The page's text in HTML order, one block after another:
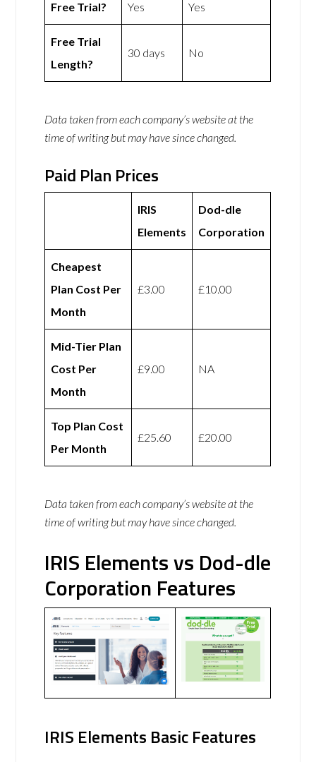
Free Trial? Yes Yes
Free Trial
Length?
30 days No
Data taken from each company’s website at the
time of writing but may have since changed.
Paid Plan Prices
IRIS
Elements
Dod-dle
Corporation
Cheapest
Plan Cost Per
Month
£3.00 £10.00
Mid-Tier Plan
Cost Per
Month
£9.00 NA
Top Plan Cost
Per Month
£25.60 £20.00
Data taken from each company’s website at the
time of writing but may have since changed.
IRIS Elements vs Dod-dle
Corporation Features
IRIS Elements Basic Features